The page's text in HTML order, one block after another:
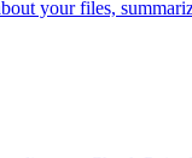
your files,